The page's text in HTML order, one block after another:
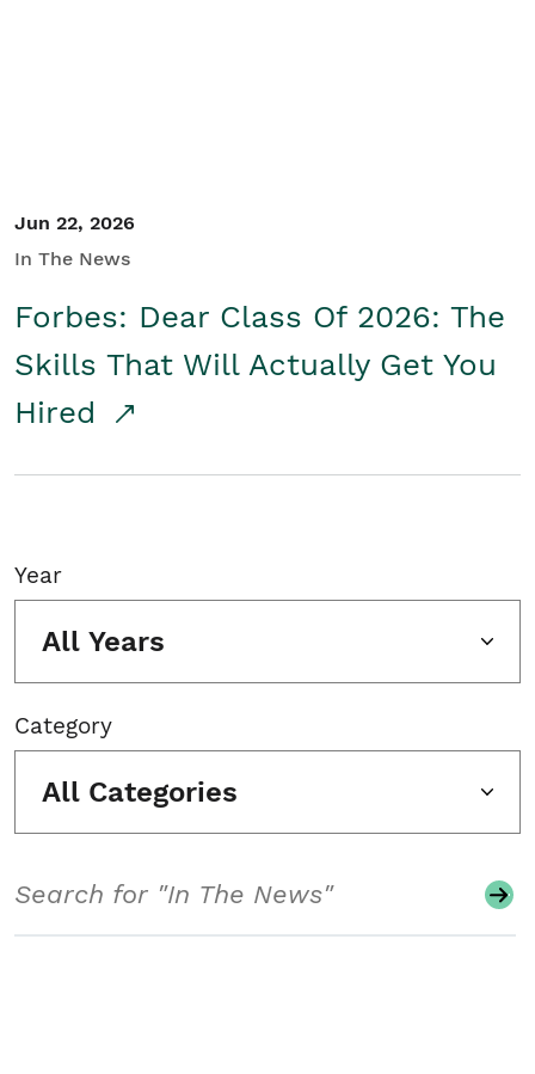
Jun 22, 2026
In The News
Forbes: Dear Class Of 2026: The
Skills That Will Actually Get You
Hired
Year
All Years
Category
All Categories